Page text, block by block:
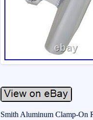
Smith Aluminum Clamp-On